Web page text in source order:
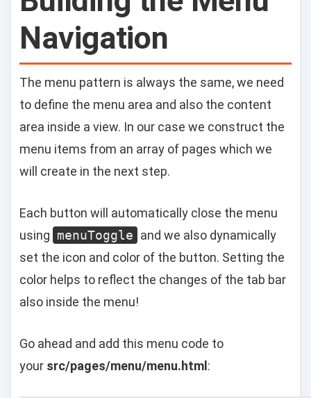
Navigation
The menu pattern is always the same, we need
to define the menu area and also the content
area inside a view. In our case we construct the
menu items from an array of pages which we
will create in the next step.
Each button will automatically close the menu
using menuToggle and we also dynamically
set the icon and color of the button. Setting the
color helps to reflect the changes of the tab bar
also inside the menu!
Go ahead and add this menu code to
your src/pages/menu/menu.html: